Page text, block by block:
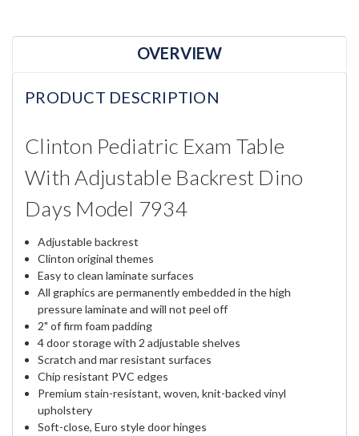
OVERVIEW
PRODUCT DESCRIPTION
Clinton Pediatric Exam Table
With Adjustable Backrest Dino
Days Model 7934
Adjustable backrest
Clinton original themes
Easy to clean laminate surfaces
All graphics are permanently embedded in the high
pressure laminate and will not peel off
2" of firm foam padding
4 door storage with 2 adjustable shelves
Scratch and mar resistant surfaces
Chip resistant PVC edges
Premium stain-resistant, woven, knit-backed vinyl
upholstery
Soft-close, Euro style door hinges